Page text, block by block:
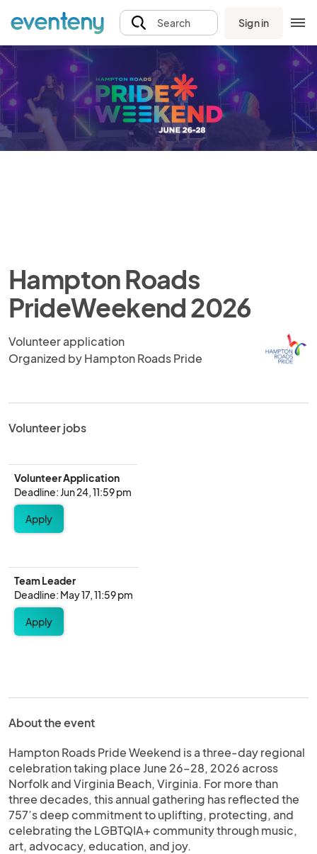
Search Sign in
Hampton Roads
PrideWeekend 2026
Volunteer application
Organized by Hampton Roads Pride
Volunteer jobs
Volunteer Application
Deadline: Jun 24, 11:59 pm
Apply
Team Leader
Deadline: May 17, 11:59 pm
Apply
About the event
Hampton Roads Pride Weekend is a three-day regional
celebration taking place June 26–28, 2026 across
Norfolk and Virginia Beach, Virginia. For more than
three decades, this annual gathering has reflected the
757’s deep commitment to uplifting, protecting, and
celebrating the LGBTQIA+ community through music,
art, advocacy, education, and joy.